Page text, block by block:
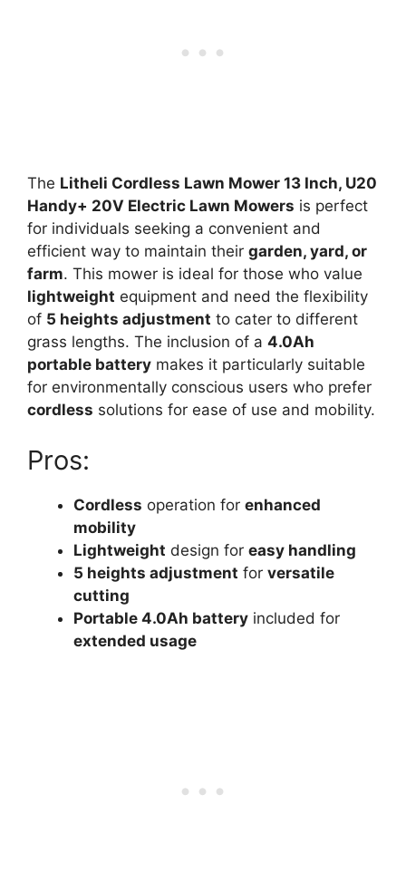
The Litheli Cordless Lawn Mower 13 Inch, U20
Handy+ 20V Electric Lawn Mowers is perfect
for individuals seeking a convenient and
efficient way to maintain their garden, yard, or
farm. This mower is ideal for those who value
lightweight equipment and need the flexibility
of 5 heights adjustment to cater to different
grass lengths. The inclusion of a 4.0Ah
portable battery makes it particularly suitable
for environmentally conscious users who prefer
cordless solutions for ease of use and mobility.
Pros:
Cordless operation for enhanced
mobility
Lightweight design for easy handling
5 heights adjustment for versatile
cutting
Portable 4.0Ah battery included for
extended usage